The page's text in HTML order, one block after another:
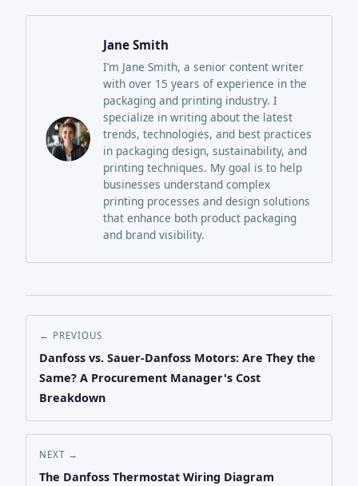
Jane Smith
I’m Jane Smith, a senior content writer
with over 15 years of experience in the
packaging and printing industry. I
specialize in writing about the latest
trends, technologies, and best practices
in packaging design, sustainability, and
printing techniques. My goal is to help
businesses understand complex
printing processes and design solutions
that enhance both product packaging
and brand visibility.
← PREVIOUS
Danfoss vs. Sauer-Danfoss Motors: Are They the
Same? A Procurement Manager's Cost
Breakdown
NEXT →
The Danfoss Thermostat Wiring Diagram